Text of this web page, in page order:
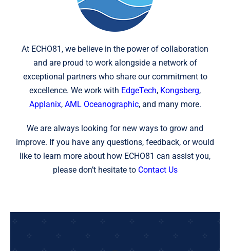
At ECHO81, we believe in the power of collaboration
and are proud to work alongside a network of
exceptional partners who share our commitment to
excellence. We work with EdgeTech, Kongsberg,
Applanix, AML Oceanographic, and many more.
We are always looking for new ways to grow and
improve. If you have any questions, feedback, or would
like to learn more about how ECHO81 can assist you,
please don’t hesitate to Contact Us